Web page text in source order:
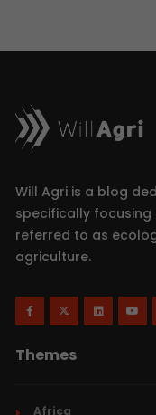
Will Agri is a blog
specifically
referred to as
agriculture.
Themes
Africa